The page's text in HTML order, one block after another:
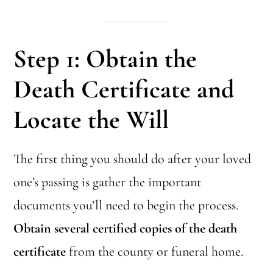
Step 1: Obtain the
Death Certificate and
Locate the Will
The first thing you should do after your loved
one’s passing is gather the important
documents you’ll need to begin the process.
Obtain several certified copies of the death
certificate from the county or funeral home.